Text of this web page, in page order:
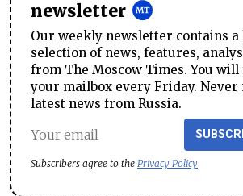
newsletter
Our weekly newsletter contains
selection of news, features,
from The Moscow Times. You
your mailbox every Friday. Never
latest news from Russia.
Subscribers agree to the Privacy Policy